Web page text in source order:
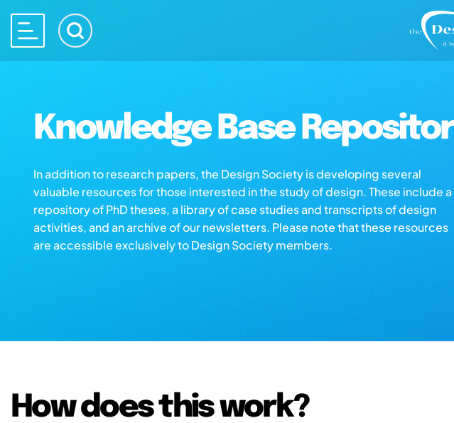
Knowledge Base
In addition to research papers, the Design Society is developing several
valuable resources for those interested in the study of design. These include a
repository of PhD theses, a library of case studies and transcripts of design
activities, and an archive of our newsletters. Please note that these resources
are accessible exclusively to Design Society members.
How does this work?